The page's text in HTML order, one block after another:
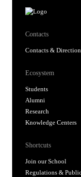
Contacts
Contacts &
Ecosystem
Students
Alumni
Research
Knowledge Centers
Shortcuts
Join our School
Regulations &